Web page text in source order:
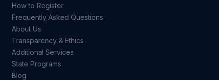
How to Register
Frequently Asked Questions
About Us
Transparency & Ethics
Additional Services
State Programs
Blog